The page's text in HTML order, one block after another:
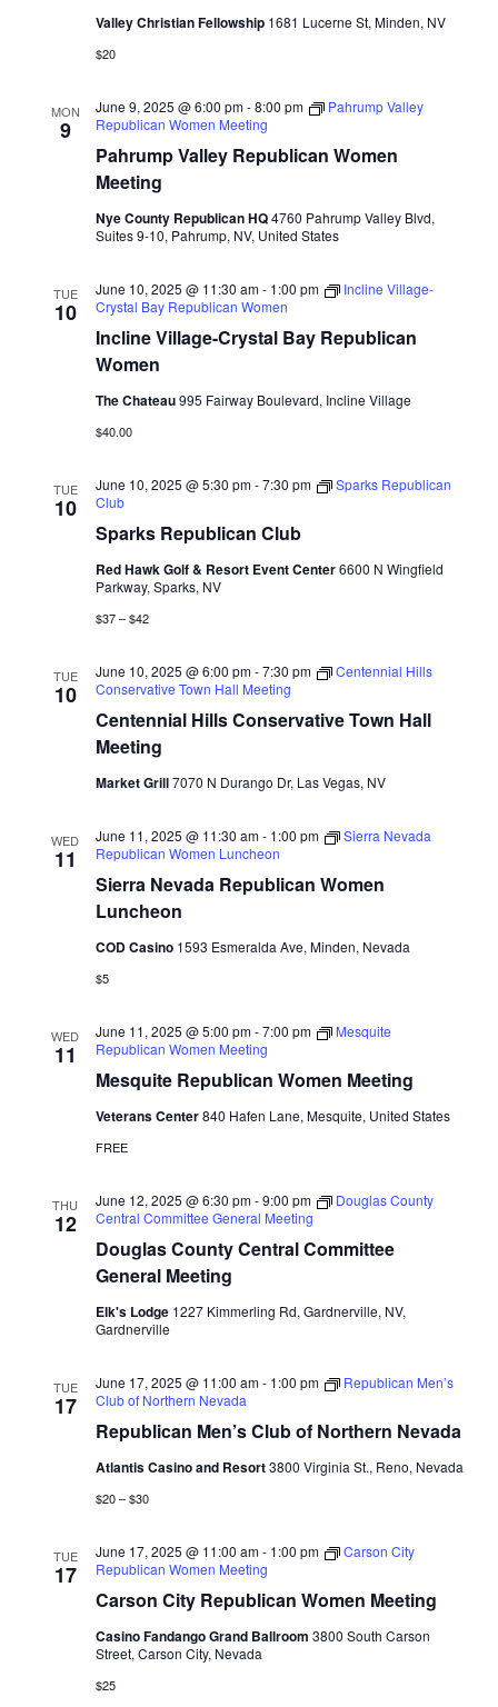
Valley Christian Fellowship 1681 Lucerne St, Minden, NV
$20
MON
9
Pahrump Valley Republican Women
Meeting
June 9, 2025 @ 6:00 pm-8:00 pm
Pahrump Valley
Republican Women Meeting
Nye County Republican HQ4760 Pahrump Valley Blvd,
Suites 9-10, Pahrump, NV, United States
TUE
10
Incline Village-Crystal Bay Republican
Women
June 10, 2025 @ 11:30 am- 1:00 pm
Incline Village-
Crystal Bay Republican Women
The Chateau995 Fairway Boulevard, Incline Village
$40.00
TUE
10
Sparks Republican Club
June 10, 2025 @ 5:30 pm-7:30 pm
Sparks Republican
Club
Red Hawk Golf & Resort Event Center6600 N Wingfield
Parkway, Sparks, NV
$37 – $42
TUE
10
Centennial Hills Conservative Town Hall
Meeting
June 10, 2025 @ 6:00 pm-7:30 pm
Centennial Hills
Conservative Town Hall Meeting
Market Grill7070 N Durango Dr, Las Vegas, NV
WED
11
Sierra Nevada Republican Women
Luncheon
June 11, 2025 @ 11:30 am- 1:00 pm
Sierra Nevada
Republican Women Luncheon
COD Casino 1593 Esmeralda Ave, Minden, Nevada
$5
WED
11
Mesquite Republican Women Meeting
June 11, 2025 @ 5:00 pm-7:00 pm
Mesquite
Republican Women Meeting
Veterans Center840 Hafen Lane, Mesquite, United States
FREE
THU
12
Douglas County Central Committee
General Meeting
June 12, 2025 @ 6:30 pm-9:00 pm
Douglas County
Central Committee General Meeting
Elk's Lodge 1227 Kimmerling Rd, Gardnerville, NV,
Gardnerville
TUE
17
Republican Men’s Club of Northern Nevada
June 17, 2025 @ 11:00 am- 1:00 pm
Republican Men’s
Club of Northern Nevada
Atlantis Casino and Resort3800 Virginia St., Reno, Nevada
$20 – $30
TUE
17
Carson City Republican Women Meeting
June 17, 2025 @ 11:00 am- 1:00 pm
Carson City
Republican Women Meeting
Casino Fandango Grand Ballroom 3800 South Carson
Street, Carson City, Nevada
$25